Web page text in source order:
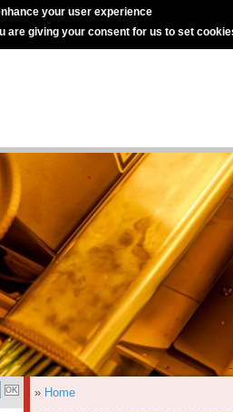
your user experience
are giving your consent for us to set
» Home